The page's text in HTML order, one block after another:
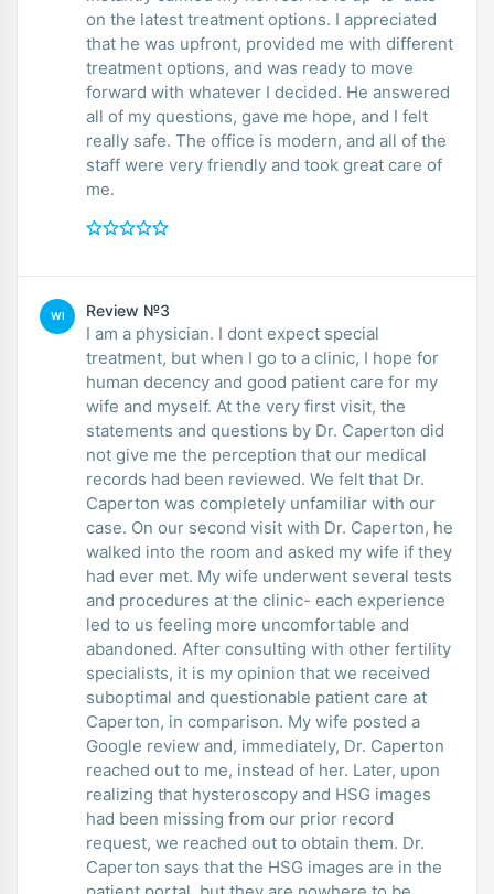
on the latest treatment options. I appreciated
that he was upfront, provided me with different
treatment options, and was ready to move
forward with whatever I decided. He answered
all of my questions, gave me hope, and I felt
really safe. The office is modern, and all of the
staff were very friendly and took great care of
me.
WI Review №3
I am a physician. I dont expect special
treatment, but when I go to a clinic, I hope for
human decency and good patient care for my
wife and myself. At the very first visit, the
statements and questions by Dr. Caperton did
not give me the perception that our medical
records had been reviewed. We felt that Dr.
Caperton was completely unfamiliar with our
case. On our second visit with Dr. Caperton, he
walked into the room and asked my wife if they
had ever met. My wife underwent several tests
and procedures at the clinic- each experience
led to us feeling more uncomfortable and
abandoned. After consulting with other fertility
specialists, it is my opinion that we received
suboptimal and questionable patient care at
Caperton, in comparison. My wife posted a
Google review and, immediately, Dr. Caperton
reached out to me, instead of her. Later, upon
realizing that hysteroscopy and HSG images
had been missing from our prior record
request, we reached out to obtain them. Dr.
Caperton says that the HSG images are in the